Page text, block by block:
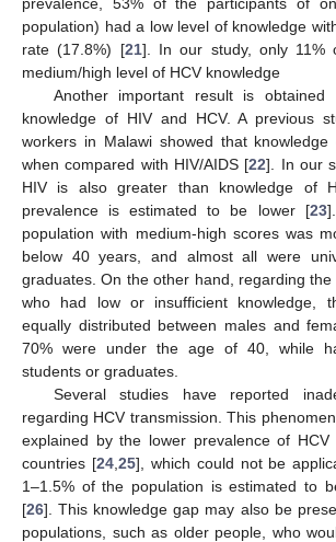
population) had a low level of knowledge
rate (17.8%) [21]. In our study, only 11%
medium/high level of HCV knowledge
Another important result is obtained
knowledge of HIV and HCV. A previous
workers in Malawi showed that
when compared with HIV/AIDS [22]. In our
HIV is also greater than knowledge of
prevalence is estimated to be lower [23
population with medium-high scores was
below 40 years, and almost all were
graduates. On the other hand, regarding
who had low or insufficient knowledge,
equally distributed between males and
70% were under the age of 40, while
students or graduates.
Several studies have reported
regarding HCV transmission. This
explained by the lower prevalence of HCV
countries [24, 25], which could not be
1–1.5% of the population is estimated to
[26]. This knowledge gap may also be
populations, such as older people, who